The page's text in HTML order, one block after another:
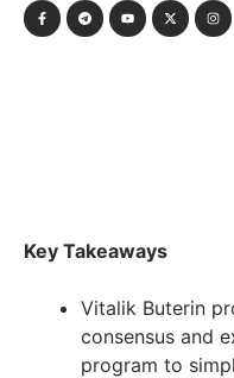
Key Takeaways
Vitalik Buterin
consensus and
program to